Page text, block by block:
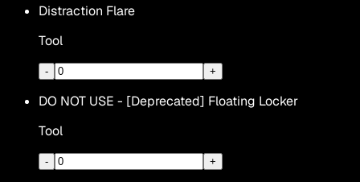
Distraction Flare
Tool
- +
DO NOT USE - [Deprecated] Floating Locker
Tool
- +